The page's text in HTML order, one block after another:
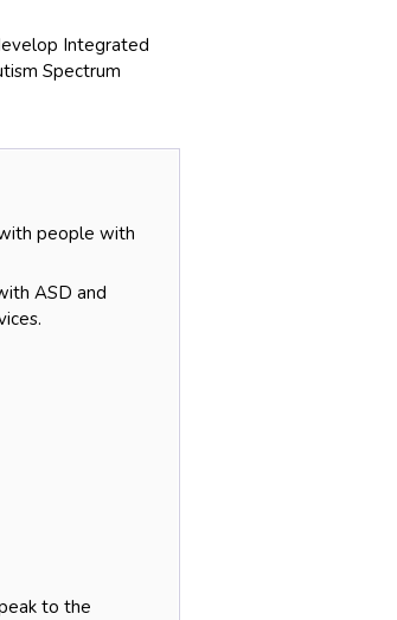
Integrated
Spectrum
people with
ASD and
to the